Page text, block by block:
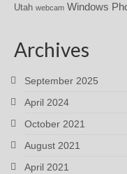
Utah webcam Windows
Archives
September 2025
April 2024
October 2021
August 2021
April 2021